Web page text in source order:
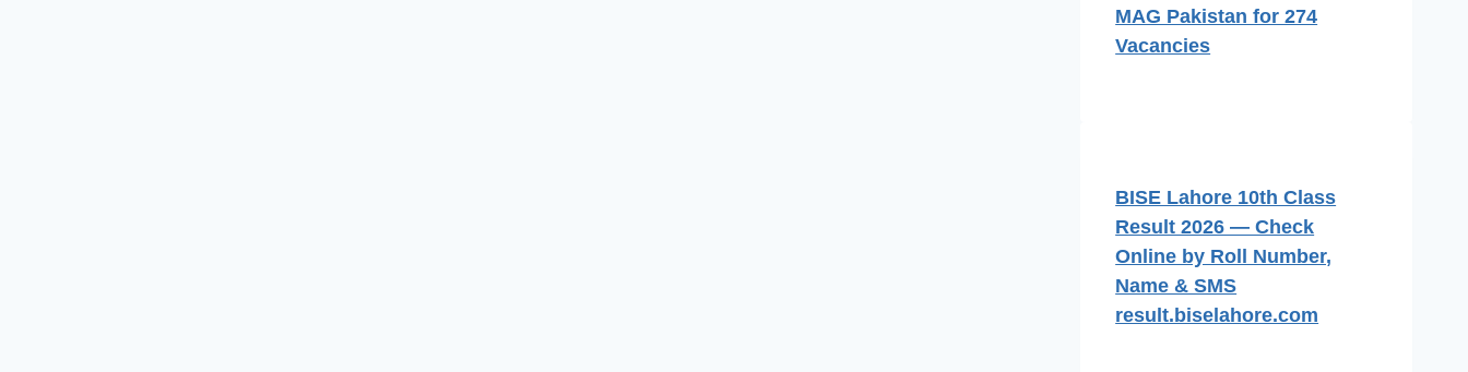
MAG Pakistan for 274
Vacancies
BISE Lahore 10th Class
Result 2026 — Check
Online by Roll Number,
Name & SMS
result.biselahore.com